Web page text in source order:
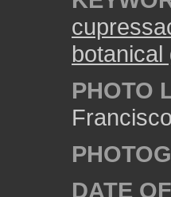
botanical
PHOTO
DATE